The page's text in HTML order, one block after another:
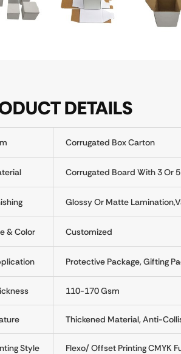
DETAILS
Corrugated Box Carton
Corrugated Board With 3 Or
Glossy Or Matte
& Color Customized
Protective Package, Gifting
110-170 Gsm
Thickened Material, Anti-
Style Flexo/ Offset Printing CMYK